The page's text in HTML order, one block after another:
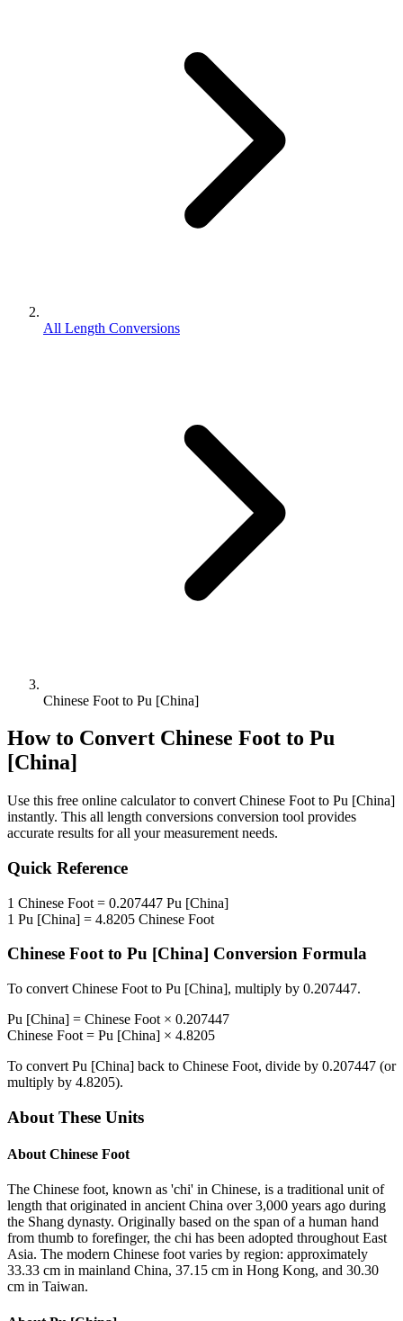
All Length Conversions
Chinese Foot to Pu [China]
How to Convert Chinese Foot to Pu
[China]
Use this free online calculator to convert Chinese Foot to Pu [China]
instantly. This all length conversions conversion tool provides
accurate results for all your measurement needs.
Quick Reference
1 Chinese Foot = 0.207447 Pu [China]
1 Pu [China] = 4.8205 Chinese Foot
Chinese Footto Pu [China] Conversion Formula
To convert Chinese Foot to Pu [China], multiply by 0.207447.
Pu [China] = Chinese Foot × 0.207447
Chinese Foot = Pu [China] × 4.8205
To convert Pu [China] back to Chinese Foot, divide by 0.207447 (or
multiply by 4.8205).
About These Units
About Chinese Foot
The Chinese foot, known as 'chi' in Chinese, is a traditional unit of
length that originated in ancient China over 3,000 years ago during
the Shang dynasty. Originally based on the span of a human hand
from thumb to forefinger, the chi has been adopted throughout East
Asia. The modern Chinese foot varies by region: approximately
33.33 cm in mainland China, 37.15 cm in Hong Kong, and 30.30
cm in Taiwan.